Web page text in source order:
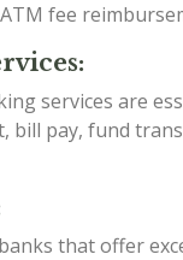
fee
services are
pay, fund
that offer